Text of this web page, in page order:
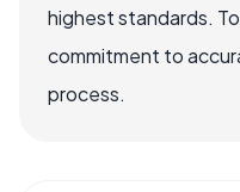
highest standards.
commitment to
process.